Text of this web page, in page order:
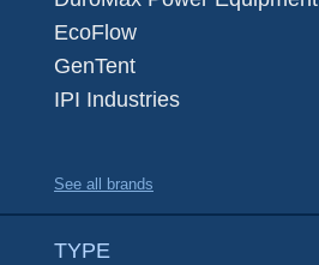
EcoFlow
GenTent
IPI Industries
See all brands
TYPE